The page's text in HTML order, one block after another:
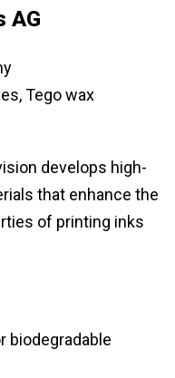
AG
Tego wax
develops high-
that enhance the
of printing inks
biodegradable